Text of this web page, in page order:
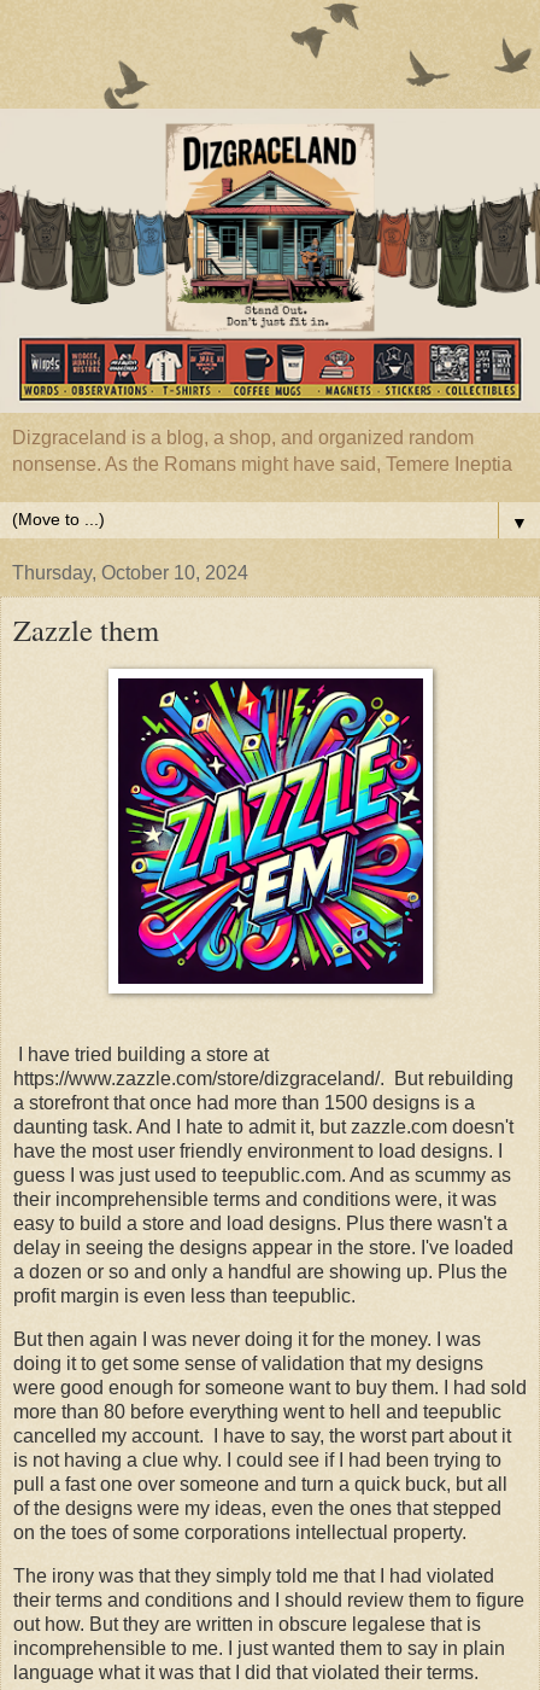
Dizgraceland is a blog, a shop, and organized random
nonsense. As the Romans might have said, Temere Ineptia
▼
Thursday, October 10, 2024
Zazzle them
I have tried building a store at
https://www.zazzle.com/store/dizgraceland/. But rebuilding
a storefront that once had more than 1500 designs is a
daunting task. And I hate to admit it, but zazzle.com doesn't
have the most user friendly environment to load designs. I
guess I was just used to teepublic.com. And as scummy as
their incomprehensible terms and conditions were, it was
easy to build a store and load designs. Plus there wasn't a
delay in seeing the designs appear in the store. I've loaded
a dozen or so and only a handful are showing up. Plus the
profit margin is even less than teepublic.
But then again I was never doing it for the money. I was
doing it to get some sense of validation that my designs
were good enough for someone want to buy them. I had sold
more than 80 before everything went to hell and teepublic
cancelled my account. I have to say, the worst part about it
is not having a clue why. I could see if I had been trying to
pull a fast one over someone and turn a quick buck, but all
of the designs were my ideas, even the ones that stepped
on the toes of some corporations intellectual property.
The irony was that they simply told me that I had violated
their terms and conditions and I should review them to figure
out how. But they are written in obscure legalese that is
incomprehensible to me. I just wanted them to say in plain
language what it was that I did that violated their terms.